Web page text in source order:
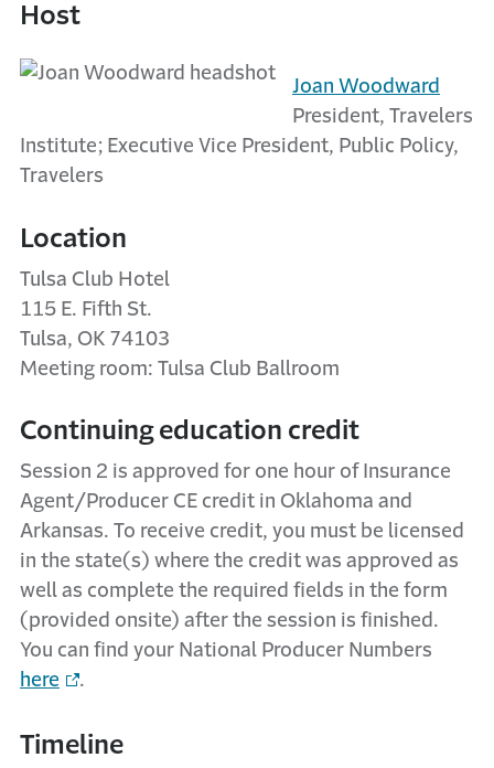
Host
Joan Woodward
President, Travelers
Institute; Executive Vice President, Public Policy,
Travelers
Location
Tulsa Club Hotel
115 E. Fifth St.
Tulsa, OK 74103
Meeting room: Tulsa Club Ballroom
Continuing education credit
Session 2 is approved for one hour of Insurance
Agent/Producer CE credit in Oklahoma and
Arkansas. To receive credit, you must be licensed
in the state(s) where the credit was approved as
well as complete the required fields in the form
(provided onsite) after the session is finished.
You can find your National Producer Numbers
here
.
Timeline